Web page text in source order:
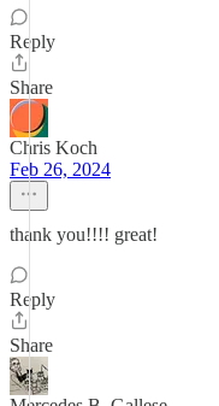
Reply
Share
Chris Koch
Feb 26, 2024
thank you!!!! great!
Reply
Share